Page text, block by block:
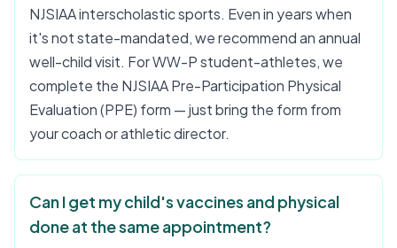
NJSIAA interscholastic sports. Even in years when
it's not state-mandated, we recommend an annual
well-child visit. For WW-P student-athletes, we
complete the NJSIAA Pre-Participation Physical
Evaluation (PPE) form — just bring the form from
your coach or athletic director.
Can I get my child's vaccines and physical
done at the same appointment?